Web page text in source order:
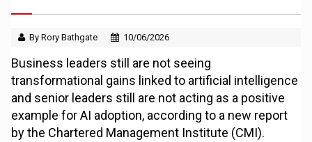
By Rory Bathgate 10/06/2026
Business leaders still are not seeing
transformational gains linked to artificial intelligence
and senior leaders still are not acting as a positive
example for AI adoption, according to a new report
by the Chartered Management Institute (CMI).